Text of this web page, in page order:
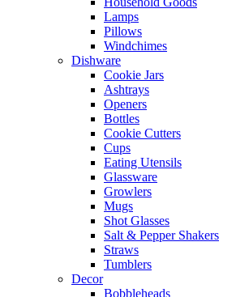
Lamps
Pillows
Windchimes
Dishware
Cookie Jars
Ashtrays
Openers
Bottles
Cookie Cutters
Cups
Eating Utensils
Glassware
Growlers
Mugs
Shot Glasses
Salt & Pepper Shakers
Straws
Tumblers
Decor
Bobbleheads